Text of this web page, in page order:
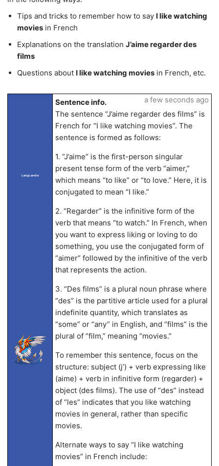
Tips and tricks to remember how to say I like watching
movies in French
Explanations on the translation J’aime regarder des
films
Questions about I like watching movies in French, etc.
LangLandia
Sentence info.
The sentence “J’aime regarder des films” is
French for “I like watching movies”. The
sentence is formed as follows:
1. “J’aime” is the first-person singular
present tense form of the verb “aimer,”
which means “to like” or “to love.” Here, it is
conjugated to mean “I like.”
2. “Regarder” is the infinitive form of the
verb that means “to watch.” In French, when
you want to express liking or loving to do
something, you use the conjugated form of
“aimer” followed by the infinitive of the verb
that represents the action.
3. “Des films” is a plural noun phrase where
“des” is the partitive article used for a plural
indefinite quantity, which translates as
“some” or “any” in English, and “films” is the
plural of “film,” meaning “movies.”
To remember this sentence, focus on the
structure: subject (j’) + verb expressing like
(aime) + verb in infinitive form (regarder) +
object (des films). The use of “des” instead
of “les” indicates that you like watching
movies in general, rather than specific
movies.
Alternate ways to say “I like watching
movies” in French include:
a few seconds ago